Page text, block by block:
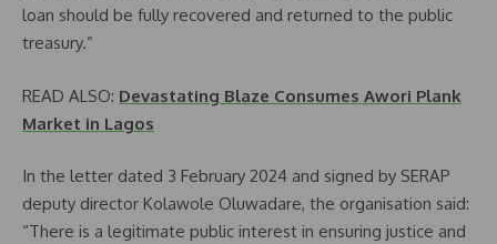
loan should be fully recovered and returned to the public
treasury.”
READ ALSO: Devastating Blaze Consumes Awori Plank
Market in Lagos
In the letter dated 3 February 2024 and signed by SERAP
deputy director Kolawole Oluwadare, the organisation said:
“There is a legitimate public interest in ensuring justice and